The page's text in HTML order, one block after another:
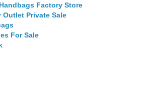
Factory Store
Outlet Private Sale
For Sale